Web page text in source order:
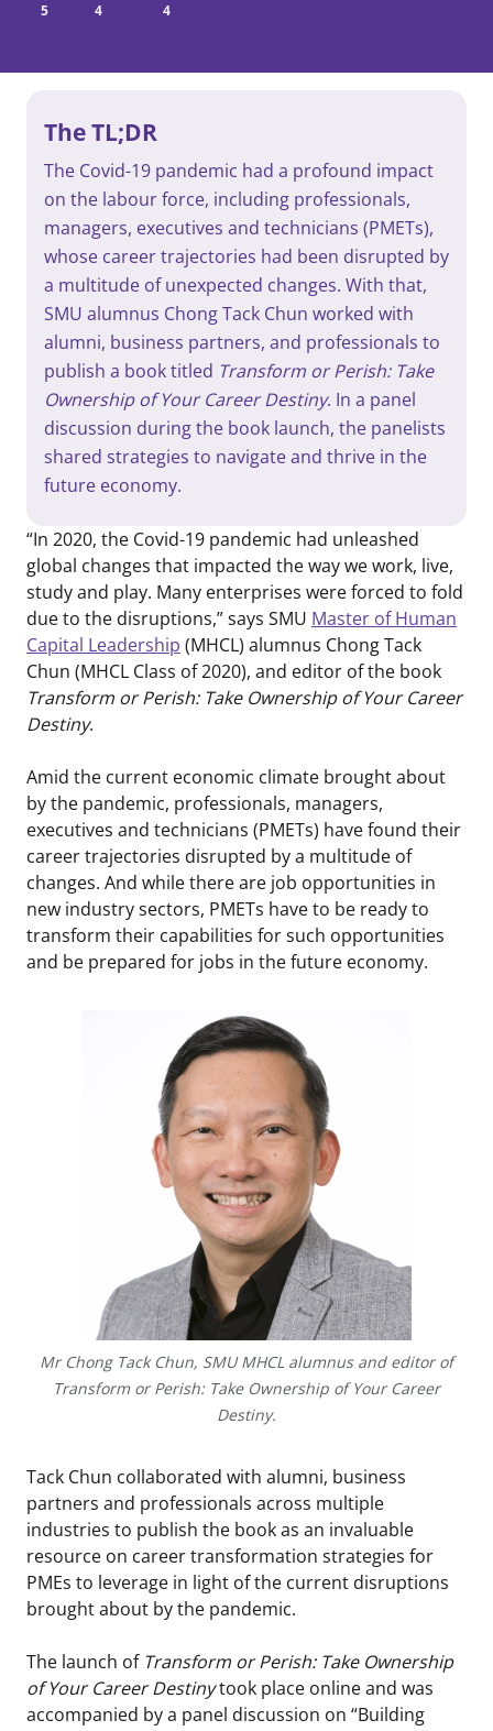
5 4 4
The TL;DR
The Covid-19 pandemic had a profound impact
on the labour force, including professionals,
managers, executives and technicians (PMETs),
whose career trajectories had been disrupted by
a multitude of unexpected changes. With that,
SMU alumnus Chong Tack Chun worked with
alumni, business partners, and professionals to
publish a book titled Transform or Perish: Take
Ownership of Your Career Destiny. In a panel
discussion during the book launch, the panelists
shared strategies to navigate and thrive in the
future economy.
“In 2020, the Covid-19 pandemic had unleashed
global changes that impacted the way we work, live,
study and play. Many enterprises were forced to fold
due to the disruptions,” says SMU Master of Human
Capital Leadership (MHCL) alumnus Chong Tack
Chun (MHCL Class of 2020), and editor of the book
Transform or Perish: Take Ownership of Your Career
Destiny.
Amid the current economic climate brought about
by the pandemic, professionals, managers,
executives and technicians (PMETs) have found their
career trajectories disrupted by a multitude of
changes. And while there are job opportunities in
new industry sectors, PMETs have to be ready to
transform their capabilities for such opportunities
and be prepared for jobs in the future economy.
Mr Chong Tack Chun, SMU MHCL alumnus and editor of
Transform or Perish: Take Ownership of Your Career
Destiny.
Tack Chun collaborated with alumni, business
partners and professionals across multiple
industries to publish the book as an invaluable
resource on career transformation strategies for
PMEs to leverage in light of the current disruptions
brought about by the pandemic.
The launch of Transform or Perish: Take Ownership
of Your Career Destinytook place online and was
accompanied by a panel discussion on “Building